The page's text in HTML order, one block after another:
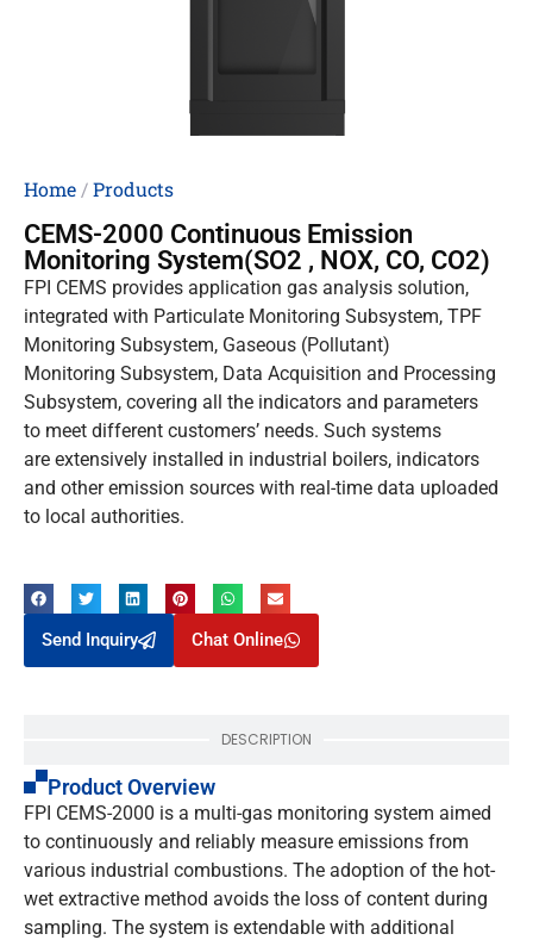
Home/Products
CEMS-2000 Continuous Emission
Monitoring System(SO2 , NOX, CO, CO2)
FPI CEMS provides application gas analysis solution,
integrated with Particulate Monitoring Subsystem, TPF
Monitoring Subsystem, Gaseous (Pollutant)
Monitoring Subsystem, Data Acquisition and Processing
Subsystem, covering all the indicators and parameters
to meet different customers’ needs. Such systems
are extensively installed in industrial boilers, indicators
and other emission sources with real-time data uploaded
to local authorities.
Send Inquiry Chat Online
DESCRIPTION
Product Overview
FPI CEMS-2000 is a multi-gas monitoring system aimed
to continuously and reliably measure emissions from
various industrial combustions. The adoption of the hot-
wet extractive method avoids the loss of content during
sampling. The system is extendable with additional